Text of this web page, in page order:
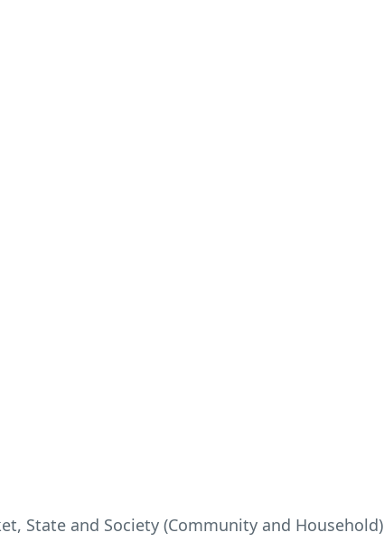
State and Society (Community and Household)